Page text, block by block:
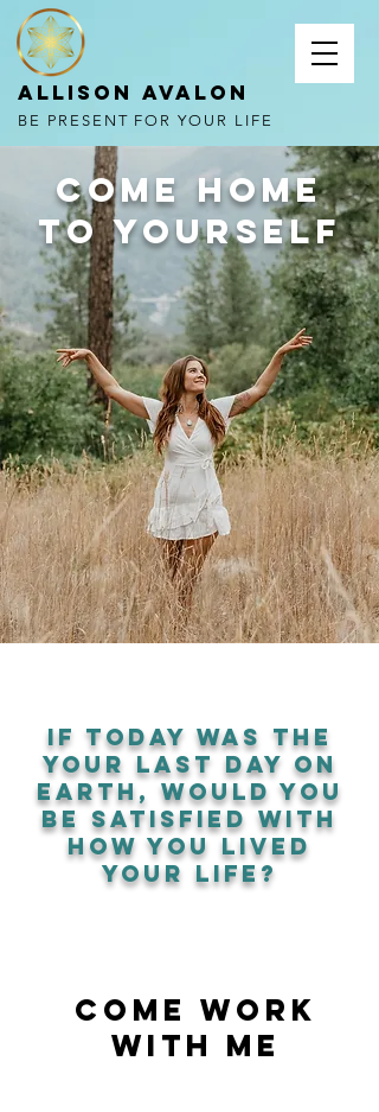
Allison Avalon
BE PRESENT FOR YOUR LIFE
come home
to yourself
if today was the
your last day on
earth, would you
be satisfied with
how you lived
your life?
come work
with me